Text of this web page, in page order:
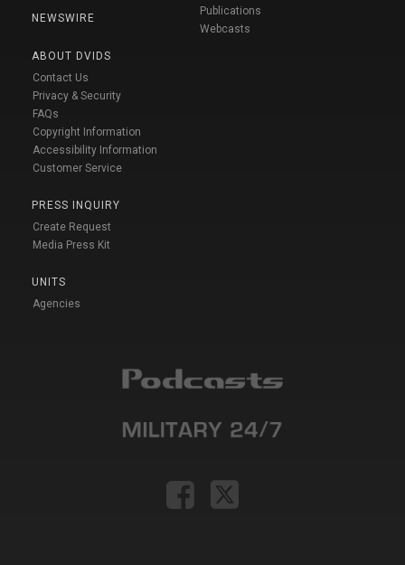
NEWSWIRE
ABOUT DVIDS
Contact Us
Privacy & Security
FAQs
Copyright Information
Accessibility Information
Customer Service
PRESS INQUIRY
Create Request
Media Press Kit
UNITS
Agencies
Publications
Webcasts